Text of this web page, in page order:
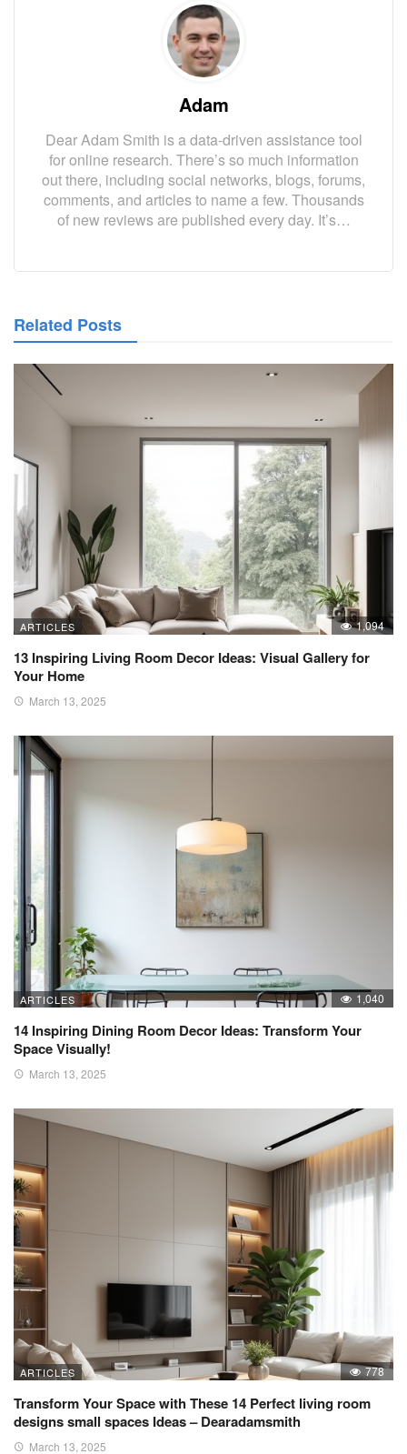
Adam
Dear Adam Smith is a data-driven assistance tool
for online research. There’s so much information
out there, including social networks, blogs, forums,
comments, and articles to name a few. Thousands
of new reviews are published every day. It’s…
Related Posts
ARTICLES 1,094
13 Inspiring Living Room Decor Ideas: Visual Gallery for
Your Home
March 13, 2025
ARTICLES 1,040
14 Inspiring Dining Room Decor Ideas: Transform Your
Space Visually!
March 13, 2025
ARTICLES 778
Transform Your Space with These 14 Perfect living room
designs small spaces Ideas – Dearadamsmith
March 13, 2025